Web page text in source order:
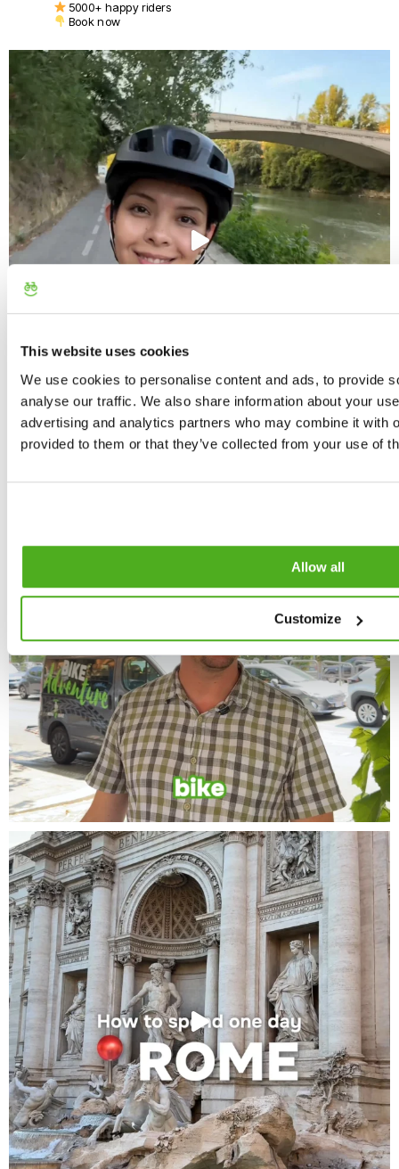
This website uses cookies
We use cookies to personalise content and ads, to provide
analyse our traffic. We also share information about your
advertising and analytics partners who may combine it with
provided to them or that they’ve collected from your use of
Allow all
Customize
5000+ happy riders
Book now